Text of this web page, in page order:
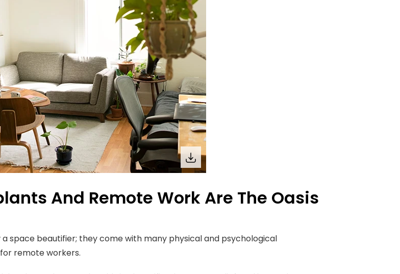
And Remote Work Are The Oasis
space beautifier; they come with many physical and psychological
remote workers.